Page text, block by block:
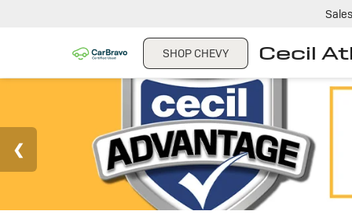
SHOP CHEVY Cecil
Sales